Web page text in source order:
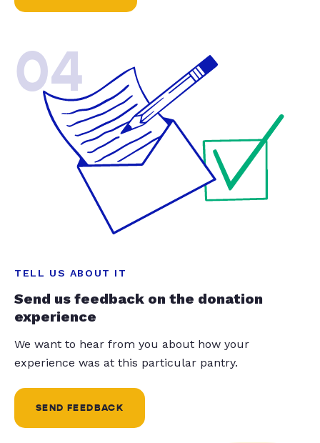
04
TELL US ABOUT IT
Send us feedback on the donation
experience
We want to hear from you about how your
experience was at this particular pantry.
SEND FEEDBACK